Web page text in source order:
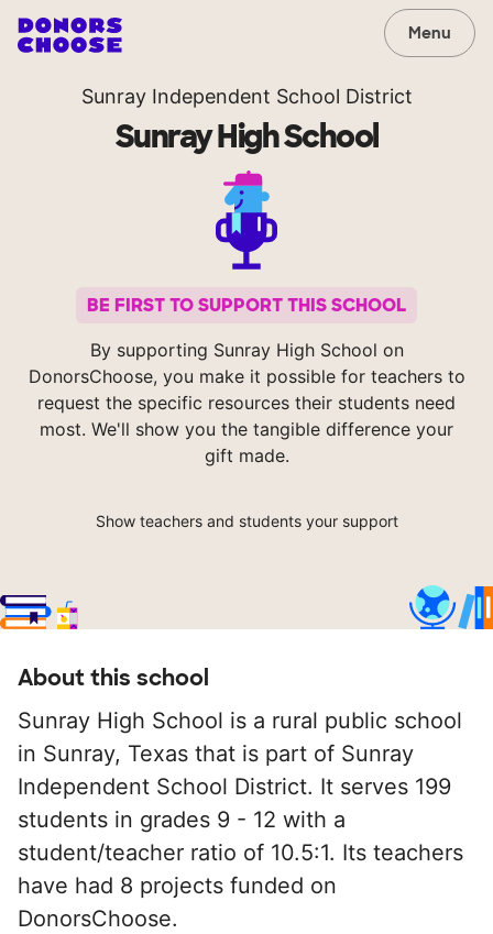
Menu
Sunray Independent School District
Sunray High School
BE FIRST TO SUPPORT THIS SCHOOL
By supporting Sunray High School on
DonorsChoose, you make it possible for teachers to
request the specific resources their students need
most. We'll show you the tangible difference your
gift made.
Show teachers and students your support
About this school
Sunray High School is a rural public school
in Sunray, Texas that is part of Sunray
Independent School District. It serves 199
students in grades 9 - 12 with a
student/teacher ratio of 10.5:1. Its teachers
have had 8 projects funded on
DonorsChoose.